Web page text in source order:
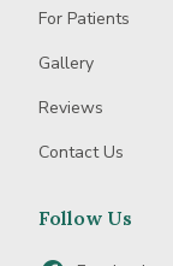
For Patients
Gallery
Reviews
Contact Us
Follow Us